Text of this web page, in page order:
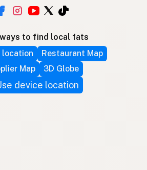
to find local fats
location
Restaurant Map
Map
3D Globe
device location